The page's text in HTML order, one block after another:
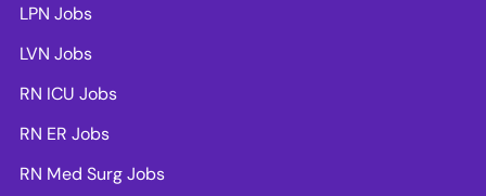
LPN Jobs
LVN Jobs
RN ICU Jobs
RN ER Jobs
RN Med Surg Jobs